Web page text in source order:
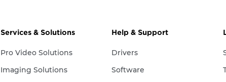
Services & Solutions
Pro Video Solutions
Imaging Solutions
Help & Support
Drivers
Software